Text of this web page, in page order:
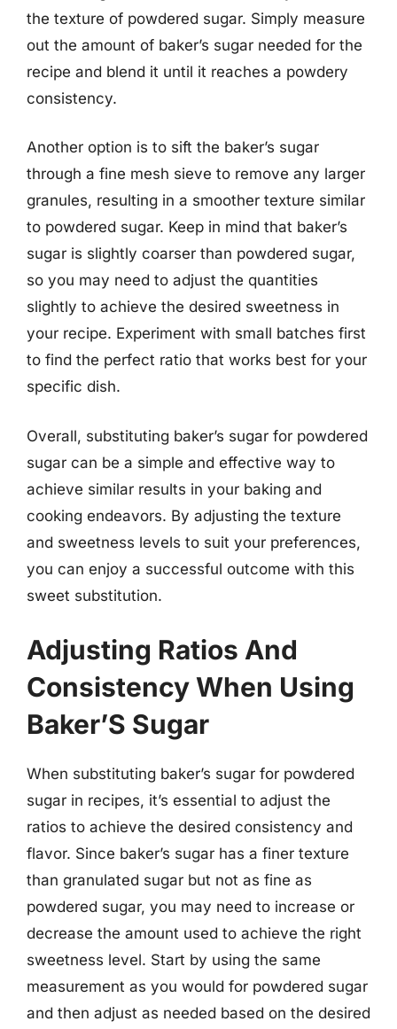
the texture of powdered sugar. Simply measure
out the amount of baker’s sugar needed for the
recipe and blend it until it reaches a powdery
consistency.
Another option is to sift the baker’s sugar
through a fine mesh sieve to remove any larger
granules, resulting in a smoother texture similar
to powdered sugar. Keep in mind that baker’s
sugar is slightly coarser than powdered sugar,
so you may need to adjust the quantities
slightly to achieve the desired sweetness in
your recipe. Experiment with small batches first
to find the perfect ratio that works best for your
specific dish.
Overall, substituting baker’s sugar for powdered
sugar can be a simple and effective way to
achieve similar results in your baking and
cooking endeavors. By adjusting the texture
and sweetness levels to suit your preferences,
you can enjoy a successful outcome with this
sweet substitution.
Adjusting Ratios And
Consistency When Using
Baker’S Sugar
When substituting baker’s sugar for powdered
sugar in recipes, it’s essential to adjust the
ratios to achieve the desired consistency and
flavor. Since baker’s sugar has a finer texture
than granulated sugar but not as fine as
powdered sugar, you may need to increase or
decrease the amount used to achieve the right
sweetness level. Start by using the same
measurement as you would for powdered sugar
and then adjust as needed based on the desired